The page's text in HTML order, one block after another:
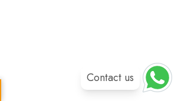
Contact us